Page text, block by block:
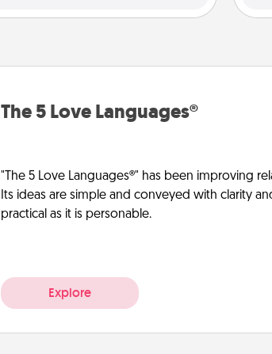
The 5 Love Languages®
"The 5 Love Languages®" has been improving
Its ideas are simple and conveyed with clarity
practical as it is personable.
Explore